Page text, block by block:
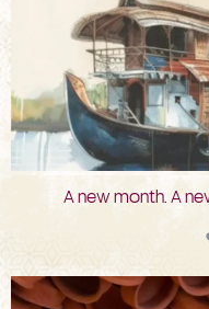
A new month. A